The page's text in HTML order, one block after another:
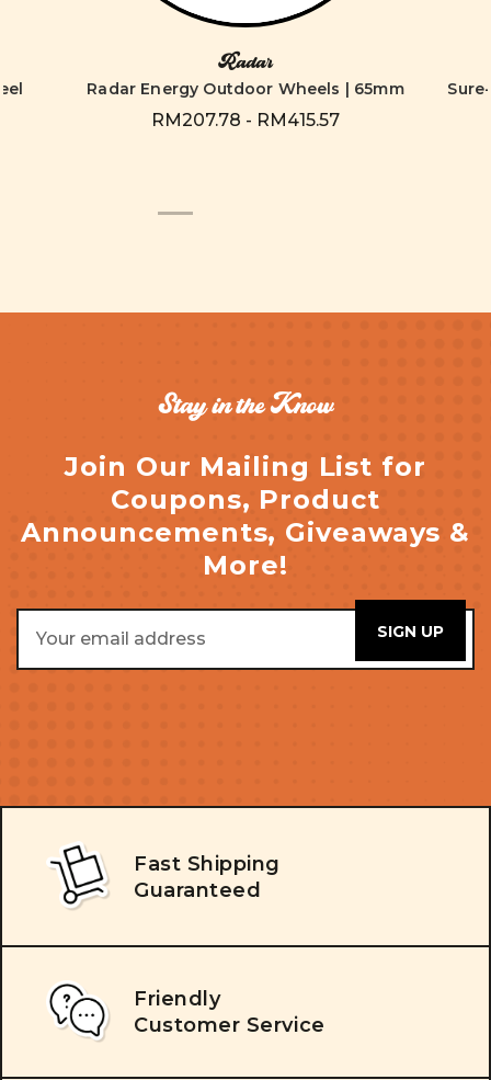
Radar
Radar Energy Outdoor Wheels | 65mm
RM207.78 - RM415.57
Stay in the Know
Join Our Mailing List for
Coupons, Product
Announcements, Giveaways &
More!
Address
Fast Shipping
Guaranteed
Friendly
Customer Service